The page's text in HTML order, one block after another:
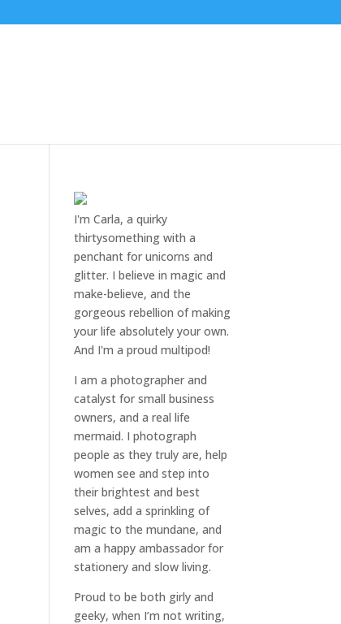
I'm Carla, a quirky
thirtysomething with a
penchant for unicorns and
glitter. I believe in magic and
make-believe, and the
gorgeous rebellion of making
your life absolutely your own.
And I'm a proud multipod!
I am aphotographer and
catalyst for small business
owners, and areal life
mermaid. Iphotograph
people as they truly are, help
womensee and step into
their brightest and best
selves, add a sprinkling of
magic to the mundane, and
am a happy ambassador for
stationery and slow living.
Proud to be both girly and
geeky, when I’m notwriting,